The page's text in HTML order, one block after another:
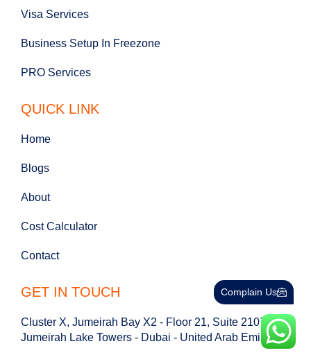
Visa Services
Business Setup In Freezone
PRO Services
QUICK LINK
Home
Blogs
About
Cost Calculator
Contact
GET IN TOUCH
Cluster X, Jumeirah Bay X2 - Floor 21, Suite 2107 -
Jumeirah Lake Towers - Dubai - United Arab Emirates
Complain Us